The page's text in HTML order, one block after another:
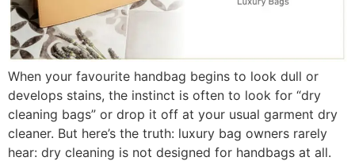
When your favourite handbag begins to look dull or
develops stains, the instinct is often to look for “dry
cleaning bags” or drop it off at your usual garment dry
cleaner. But here’s the truth: luxury bag owners rarely
hear: dry cleaning is not designed for handbags at all.